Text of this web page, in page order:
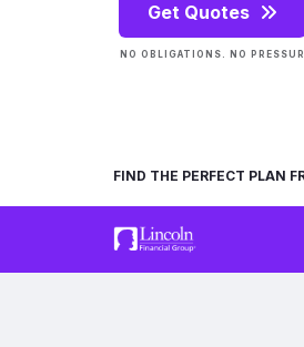
Get Quotes
NO OBLIGATIONS. NO
FIND THE PERFECT PLAN